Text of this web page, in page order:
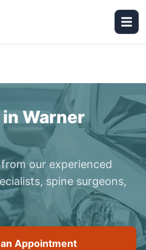
Warner
our experienced
spine surgeons,
Appointment